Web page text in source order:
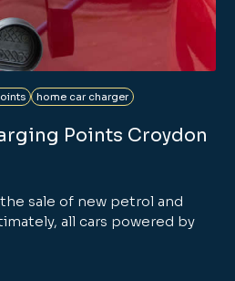
home car charger
Points Croydon
sale of new petrol and
all cars powered by